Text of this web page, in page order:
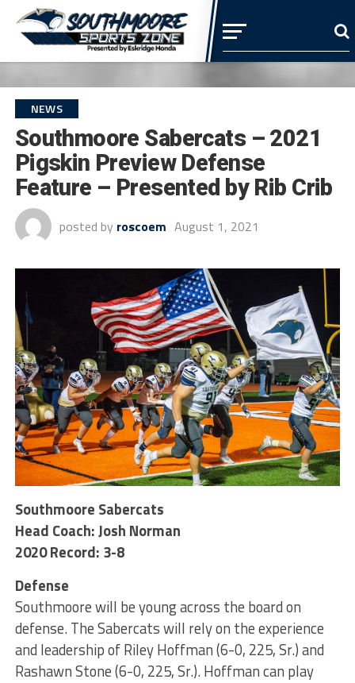
NEWS
Southmoore Sabercats – 2021
Pigskin Preview Defense
Feature – Presented by Rib Crib
posted by roscoem August 1, 2021
Southmoore Sabercats
Head Coach: Josh Norman
2020 Record: 3-8
Defense
Southmoore will be young across the board on
defense. The Sabercats will rely on the experience
and leadership of Riley Hoffman (6-0, 225, Sr.) and
Rashawn Stone (6-0, 225, Sr.). Hoffman can play